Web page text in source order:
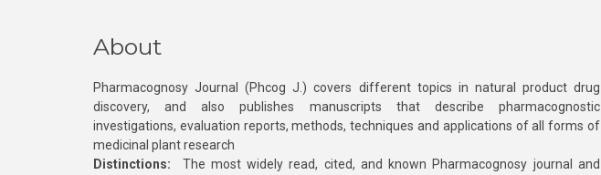
About
Pharmacognosy Journal (Phcog J.) covers different topics in natural product drug
discovery, and also publishes manuscripts that describe pharmacognostic
investigations, evaluation reports, methods, techniques and applications of all forms of
medicinal plant research
Distinctions: The most widely read, cited, and known Pharmacognosy journal and